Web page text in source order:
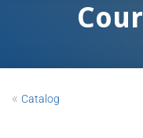
« Catalog